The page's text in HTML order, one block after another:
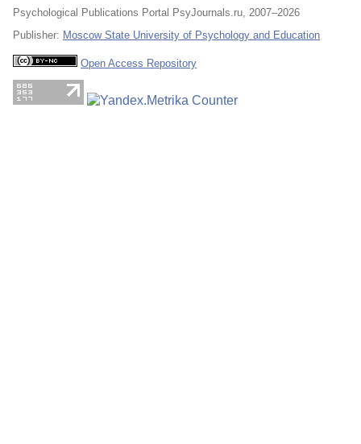
Psychological Publications Portal PsyJournals.ru, 2007–2026
Publisher: Moscow State University of Psychology and Education
Open Access Repository